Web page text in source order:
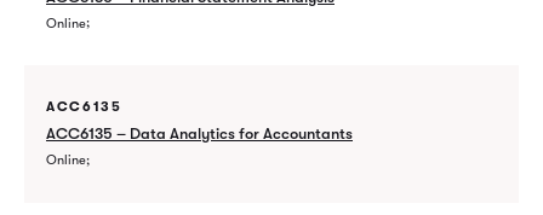
Online
ACC6135
ACC6135 – Data Analytics for Accountants
Online